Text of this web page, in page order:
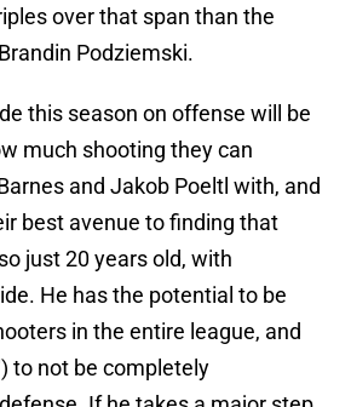
over that span than the
Podziemski.
this season on offense will be
much shooting they can
and Jakob Poeltl with, and
best avenue to finding that
just 20 years old, with
He has the potential to be
in the entire league, and
to not be completely